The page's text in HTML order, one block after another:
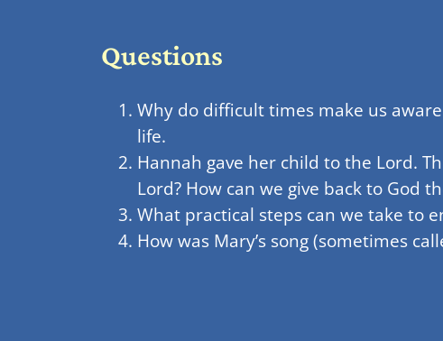
Questions
Why do difficult times make us
life.
Hannah gave her child to the Lord.
Lord? How can we give back to God
What practical steps can we take to
How was Mary’s song (sometimes